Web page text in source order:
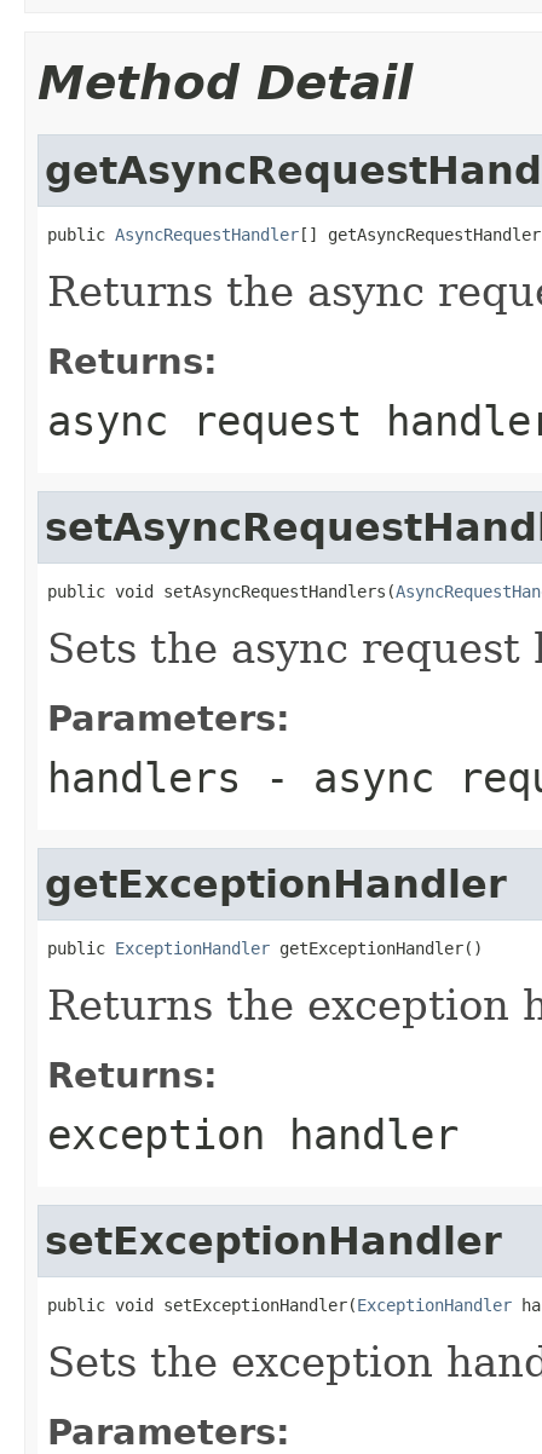
Method Detail
public AsyncRequestHandler[]
Returns the async
Returns:
async request
public void setAsyncRequestHandlers(
Sets the async request
Parameters:
handlers - async
getExceptionHandler
public ExceptionHandler getExceptionHandler()
Returns the exception
Returns:
exception handler
setExceptionHandler
public void setExceptionHandler(ExceptionHandler
Sets the exception
Parameters: